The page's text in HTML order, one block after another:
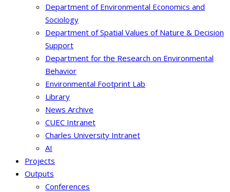
Department of Environmental Economics and
Sociology
Department of Spatial Values of Nature & Decision
Support
Department for the Research on Environmental
Behavior
Environmental Footprint Lab
Library
News Archive
CUEC Intranet
Charles University Intranet
AI
Projects
Outputs
Conferences